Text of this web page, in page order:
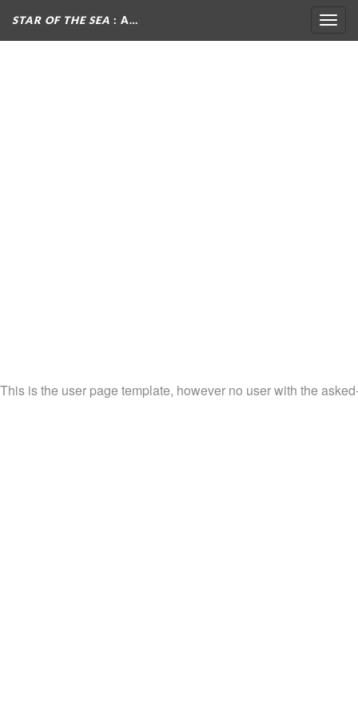
STAR OF THE SEA : A…
This is the user page template, however no user with the